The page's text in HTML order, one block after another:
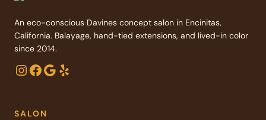
An eco-conscious Davines concept salon in Encinitas,
California. Balayage, hand-tied extensions, and lived-in color
since 2014.
Instagram
Facebook
Google
Yelp
SALON